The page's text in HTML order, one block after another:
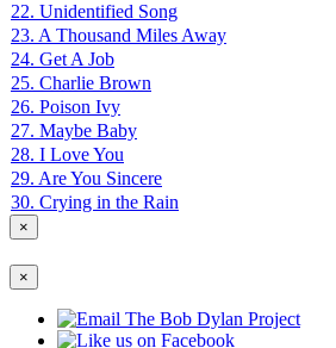
22. Unidentified Song
23. A Thousand Miles Away
24. Get A Job
25. Charlie Brown
26. Poison Ivy
27. Maybe Baby
28. I Love You
29. Are You Sincere
30. Crying in the Rain
×
×